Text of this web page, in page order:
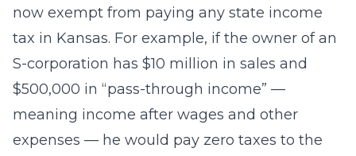
now exempt from paying any state income
tax in Kansas. For example, if the owner of an
S-corporation has $10 million in sales and
$500,000 in “pass-through income” —
meaning income after wages and other
expenses — he would pay zero taxes to the